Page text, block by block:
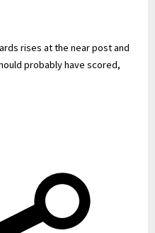
rises at the near post and
probably have scored,